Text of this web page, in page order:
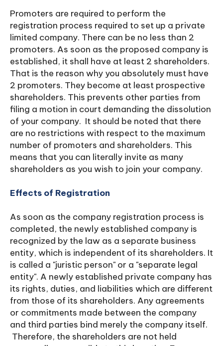
Promoters are required to perform the
registration process required to set up a private
limited company. There can be no less than 2
promoters. As soon as the proposed company is
established, it shall have at least 2 shareholders.
That is the reason why you absolutely must have
2 promoters. They become at least prospective
shareholders. This prevents other parties from
filing a motion in court demanding the dissolution
of your company. It should be noted that there
are no restrictions with respect to the maximum
number of promoters and shareholders. This
means that you can literally invite as many
shareholders as you wish to join your company.
Effects of Registration
As soon as the company registration process is
completed, the newly established company is
recognized by the law as a separate business
entity, which is independent of its shareholders. It
is called a "juristic person" or a "separate legal
entity". A newly established private company has
its rights, duties, and liabilities which are different
from those of its shareholders. Any agreements
or commitments made between the company
and third parties bind merely the company itself.
Therefore, the shareholders are not held